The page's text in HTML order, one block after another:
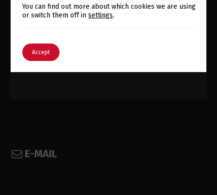
E-MAIL
Switch The Language
You can find out more about which cookies we are using
or switch them off insettings.
Accept